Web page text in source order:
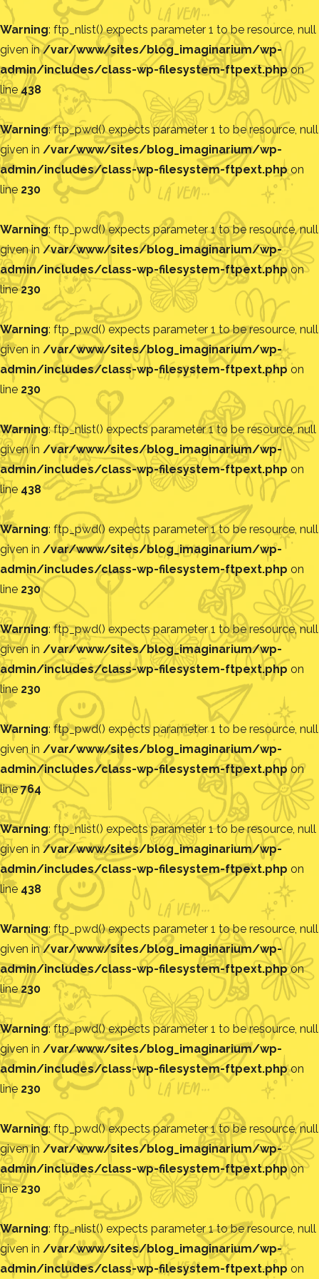
Warning: ftp_nlist() expects parameter 1 to be resource, null
given in/var/www/sites/blog_imaginarium/wp-
admin/includes/class-wp-filesystem-ftpext.phpon
line438
Warning: ftp_pwd() expects parameter 1 to be resource, null
given in /var/www/sites/blog_imaginarium/wp-
admin/includes/class-wp-filesystem-ftpext.phpon
line 230
Warning: ftp_pwd() expects parameter 1 to be resource, null
given in/var/www/sites/blog_imaginarium/wp-
admin/includes/class-wp-filesystem-ftpext.phpon
line230
Warning: ftp_pwd() expects parameter 1 to be resource, null
given in /var/www/sites/blog_imaginarium/wp-
admin/includes/class-wp-filesystem-ftpext.php on
line 230
Warning: ftp_nlist() expects parameter 1 to be resource, null
given in /var/www/sites/blog_imaginarium/wp-
admin/includes/class-wp-filesystem-ftpext.php on
line 438
Warning: ftp_pwd() expects parameter 1 to be resource, null
given in /var/www/sites/blog_imaginarium/wp-
admin/includes/class-wp-filesystem-ftpext.php on
line 230
Warning: ftp_pwd() expects parameter 1 to be resource, null
given in /var/www/sites/blog_imaginarium/wp-
admin/includes/class-wp-filesystem-ftpext.php on
line 230
Warning: ftp_pwd() expects parameter 1 to be resource, null
given in /var/www/sites/blog_imaginarium/wp-
admin/includes/class-wp-filesystem-ftpext.php on
line764
Warning: ftp_nlist() expects parameter 1 to be resource, null
given in /var/www/sites/blog_imaginarium/wp-
admin/includes/class-wp-filesystem-ftpext.php on
line 438
Warning: ftp_pwd() expects parameter 1 to be resource, null
given in/var/www/sites/blog_imaginarium/wp-
admin/includes/class-wp-filesystem-ftpext.phpon
line230
Warning: ftp_pwd() expects parameter 1 to be resource, null
given in /var/www/sites/blog_imaginarium/wp-
admin/includes/class-wp-filesystem-ftpext.phpon
line 230
Warning: ftp_pwd() expects parameter 1 to be resource, null
given in /var/www/sites/blog_imaginarium/wp-
admin/includes/class-wp-filesystem-ftpext.phpon
line230
Warning: ftp_nlist() expects parameter 1 to be resource, null
given in /var/www/sites/blog_imaginarium/wp-
admin/includes/class-wp-filesystem-ftpext.php on